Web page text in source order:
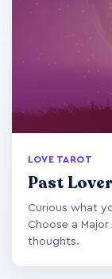
LOVE TAROT
Past
Curious what
Choose a
thoughts.